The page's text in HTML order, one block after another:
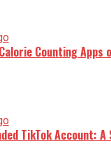
Counting Apps
TikTok Account: